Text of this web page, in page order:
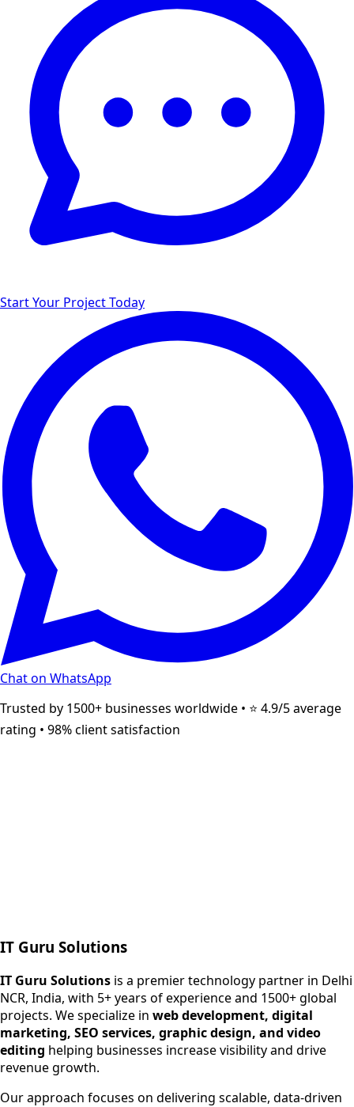
Start Your Project Today
Chat on WhatsApp
Trusted by 1500+ businesses worldwide • ⭐ 4.9/5 average
rating • 98% client satisfaction
SEO Services
Digital Marketing
Web Development
App Development
IT Guru Solutions is a technology partner for digital growth
IT Guru Solutions
IT Guru Solutions is a premier technology partner in Delhi
NCR, India, with 5+ years of experience and 1500+ global
projects. We specialize in web development, digital
marketing, SEO services, graphic design, and video
editing helping businesses increase visibility and drive
revenue growth.
Our approach focuses on delivering scalable, data-driven